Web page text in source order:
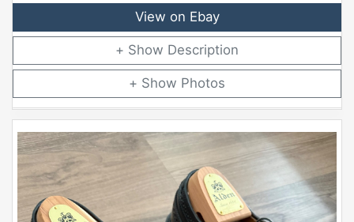
View on Ebay
Description
Photos